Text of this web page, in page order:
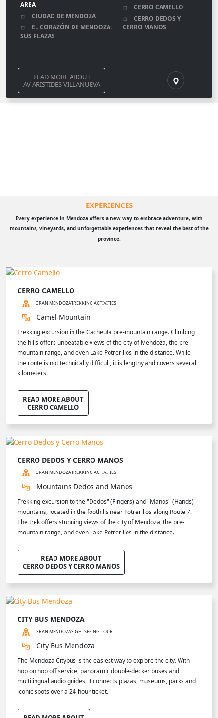
AREA
CIUDAD DE MENDOZA
EL CORAZÓN DE MENDOZA:
SUS PLAZAS
CERRO CAMELLO
CERRO DEDOS Y
CERRO MANOS
READ MORE ABOUT
AV ARISTIDES VILLANUEVA
EXPERIENCES
Every experience in Mendoza offers a new way to embrace adventure, with
mountains, vineyards, and unforgettable experiences that reveal the best of the
province.
CERRO CAMELLO
GRAN MENDOZATREKKING ACTIVITIES
Camel Mountain
Trekking excursion in the Cacheuta pre-mountain range. Climbing
the hills offers unbeatable views of the city of Mendoza, the pre-
mountain range, and even Lake Potrerillos in the distance. While
the route is not technically difficult, it is lengthy and covers several
kilometers.
READ MORE ABOUT
CERRO CAMELLO
CERRO DEDOS Y CERRO MANOS
GRAN MENDOZATREKKING ACTIVITIES
Mountains Dedos and Manos
Trekking excursion to the "Dedos" (Fingers) and "Manos" (Hands)
mountains, located in the foothills near Potrerillos along Route 7.
The trek offers stunning views of the city of Mendoza, the pre-
mountain range, and even Lake Potrerillos in the distance.
READ MORE ABOUT
CERRO DEDOS Y CERRO MANOS
CITY BUS MENDOZA
GRAN MENDOZASIGHTSEEING TOUR
City Bus Mendoza
The Mendoza Citybus is the easiest way to explore the city. With
hop on hop off service, panoramic double-decker buses and
multilingual audio guides, it connects plazas, museums, parks and
iconic spots over a 24-hour ticket.